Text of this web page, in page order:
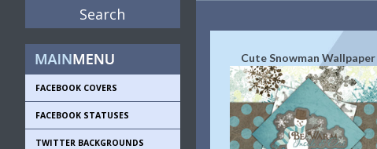
FACEBOOK COVERS
FACEBOOK STATUSES
TWITTER BACKGROUNDS
Cute Snowman Wallpaper